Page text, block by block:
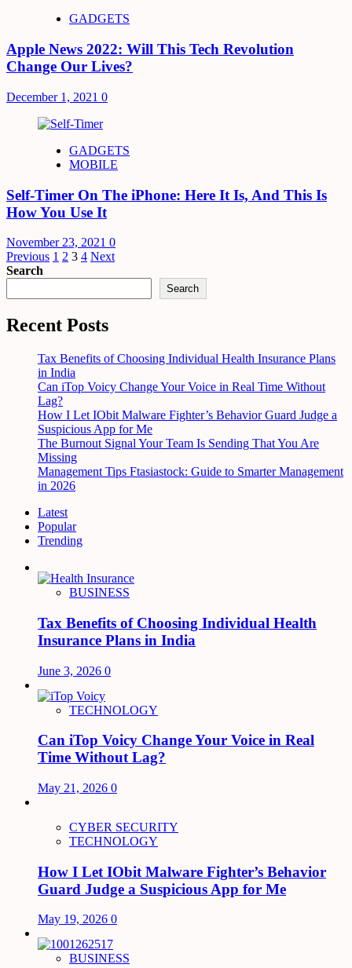
GADGETS
Apple News 2022: Will This Tech Revolution
Change Our Lives?
December 1, 2021 0
GADGETS
MOBILE
Self-Timer On The iPhone: Here It Is, And This Is
How You Use It
November 23, 2021 0
Posts
pagination
Previous 1 2 3 4 Next
Search
Search
Recent Posts
Tax Benefits of Choosing Individual Health Insurance Plans
in India
Can iTop Voicy Change Your Voice in Real Time Without
Lag?
How I Let IObit Malware Fighter’s Behavior Guard Judge a
Suspicious App for Me
The Burnout Signal Your Team Is Sending That You Are
Missing
Management Tips Ftasiastock: Guide to Smarter Management
in 2026
Latest
Popular
Trending
BUSINESS
Tax Benefits of Choosing Individual Health
Insurance Plans in India
June 3, 2026 0
TECHNOLOGY
Can iTop Voicy Change Your Voice in Real
Time Without Lag?
May 21, 2026 0
CYBER SECURITY
TECHNOLOGY
How I Let IObit Malware Fighter’s Behavior
Guard Judge a Suspicious App for Me
May 19, 2026 0
BUSINESS